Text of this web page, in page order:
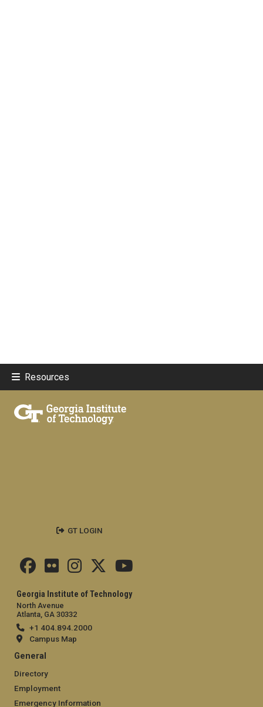
Resources
Georgia Institute of Technology
North Avenue
Atlanta, GA 30332
+1 404.894.2000
Campus Map
General
Directory
Employment
Emergency Information
GT LOGIN